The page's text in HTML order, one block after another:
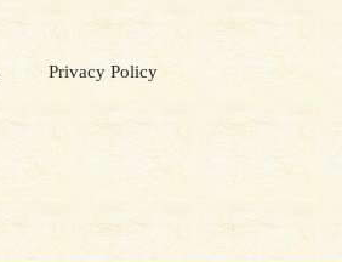
Privacy Policy